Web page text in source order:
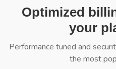
Optimized
your
Performance tuned and
the most